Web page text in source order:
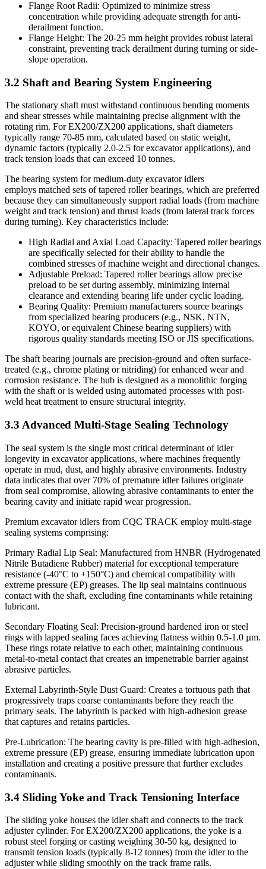
Flange Root Radii: Optimized to minimize stress
concentration while providing adequate strength for anti-
derailment function.
Flange Height: The 20-25 mm height provides robust lateral
constraint, preventing track derailment during turning or side-
slope operation.
3.2 Shaft and Bearing System Engineering
The stationary shaft must withstand continuous bending moments
and shear stresses while maintaining precise alignment with the
rotating rim. For EX200/ZX200 applications, shaft diameters
typically range 70-85 mm, calculated based on static weight,
dynamic factors (typically 2.0-2.5 for excavator applications), and
track tension loads that can exceed 10 tonnes.
The bearing system for medium-duty excavator idlers
employs matched sets of tapered roller bearings, which are preferred
because they can simultaneously support radial loads (from machine
weight and track tension) and thrust loads (from lateral track forces
during turning). Key characteristics include:
High Radial and Axial Load Capacity: Tapered roller bearings
are specifically selected for their ability to handle the
combined stresses of machine weight and directional changes.
Adjustable Preload: Tapered roller bearings allow precise
preload to be set during assembly, minimizing internal
clearance and extending bearing life under cyclic loading.
Bearing Quality: Premium manufacturers source bearings
from specialized bearing producers (e.g., NSK, NTN,
KOYO, or equivalent Chinese bearing suppliers) with
rigorous quality standards meeting ISO or JIS specifications.
The shaft bearing journals are precision-ground and often surface-
treated (e.g., chrome plating or nitriding) for enhanced wear and
corrosion resistance. The hub is designed as a monolithic forging
with the shaft or is welded using automated processes with post-
weld heat treatment to ensure structural integrity.
3.3 Advanced Multi-Stage Sealing Technology
The seal system is the single most critical determinant of idler
longevity in excavator applications, where machines frequently
operate in mud, dust, and highly abrasive environments. Industry
data indicates that over 70% of premature idler failures originate
from seal compromise, allowing abrasive contaminants to enter the
bearing cavity and initiate rapid wear progression.
Premium excavator idlers from CQC TRACK employ multi-stage
sealing systems comprising:
Primary Radial Lip Seal: Manufactured from HNBR (Hydrogenated
Nitrile Butadiene Rubber) material for exceptional temperature
resistance (-40°C to +150°C) and chemical compatibility with
extreme pressure (EP) greases. The lip seal maintains continuous
contact with the shaft, excluding fine contaminants while retaining
lubricant.
Secondary Floating Seal: Precision-ground hardened iron or steel
rings with lapped sealing faces achieving flatness within 0.5-1.0 µm.
These rings rotate relative to each other, maintaining continuous
metal-to-metal contact that creates an impenetrable barrier against
abrasive particles.
External Labyrinth-Style Dust Guard: Creates a tortuous path that
progressively traps coarse contaminants before they reach the
primary seals. The labyrinth is packed with high-adhesion grease
that captures and retains particles.
Pre-Lubrication: The bearing cavity is pre-filled with high-adhesion,
extreme pressure (EP) grease, ensuring immediate lubrication upon
installation and creating a positive pressure that further excludes
contaminants.
3.4 Sliding Yoke and Track Tensioning Interface
The sliding yoke houses the idler shaft and connects to the track
adjuster cylinder. For EX200/ZX200 applications, the yoke is a
robust steel forging or casting weighing 30-50 kg, designed to
transmit tension loads (typically 8-12 tonnes) from the idler to the
adjuster while sliding smoothly on the track frame rails.